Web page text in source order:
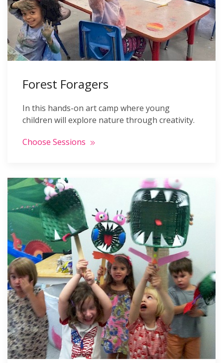
Forest Foragers
In this hands-on art camp where young
children will explore nature through creativity.
Choose Sessions